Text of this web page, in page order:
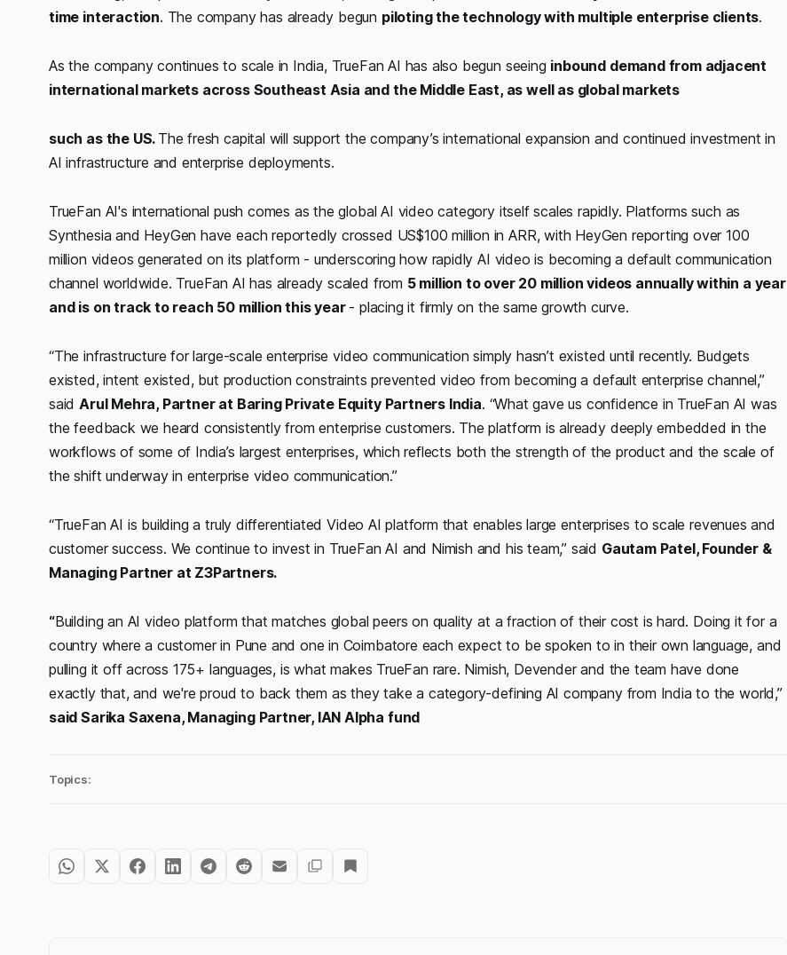
time interaction. The company has already begun piloting the technology with multiple enterprise clients.
As the company continues to scale in India, TrueFan AI has also begun seeing inbound demand from adjacent
international markets across Southeast Asia and the Middle East, as well as global markets
such as the US. The fresh capital will support the company’s international expansion and continued investment in
AI infrastructure and enterprise deployments.
TrueFan AI's international push comes as the global AI video category itself scales rapidly. Platforms such as
Synthesia and HeyGen have each reportedly crossed US$100 million in ARR, with HeyGen reporting over 100
million videos generated on its platform - underscoring how rapidly AI video is becoming a default communication
channel worldwide. TrueFan AI has already scaled from 5 million to over 20 million videos annually within a year
and is on track to reach 50 million this year - placing it firmly on the same growth curve.
“The infrastructure for large-scale enterprise video communication simply hasn’t existed until recently. Budgets
existed, intent existed, but production constraints prevented video from becoming a default enterprise channel,”
said Arul Mehra, Partner at Baring Private Equity Partners India. “What gave us confidence in TrueFan AI was
the feedback we heard consistently from enterprise customers. The platform is already deeply embedded in the
workflows of some of India’s largest enterprises, which reflects both the strength of the product and the scale of
the shift underway in enterprise video communication.”
“TrueFan AI is building a truly differentiated Video AI platform that enables large enterprises to scale revenues and
customer success. We continue to invest in TrueFan AI and Nimish and his team,” said Gautam Patel, Founder &
Managing Partner at Z3Partners.
“Building an AI video platform that matches global peers on quality at a fraction of their cost is hard. Doing it for a
country where a customer in Pune and one in Coimbatore each expect to be spoken to in their own language, and
pulling it off across 175+ languages, is what makes TrueFan rare. Nimish, Devender and the team have done
exactly that, and we're proud to back them as they take a category-defining AI company from India to the world,”
said Sarika Saxena, Managing Partner, IAN Alpha fund
Topics: